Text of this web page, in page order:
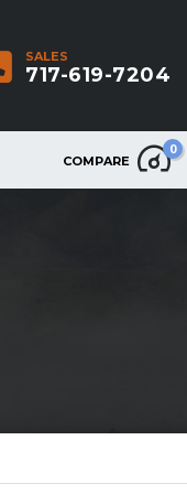
SALES
717-619-7204
COMPARE
0